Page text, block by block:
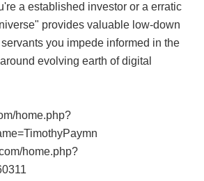
a established investor or a erratic
provides valuable low-down
you impede informed in the
evolving earth of digital
home.php?
home.php?